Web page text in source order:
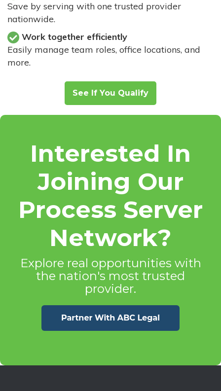
Save by serving with one trusted provider
nationwide.
Work together efficiently
Easily manage team roles, office locations, and
more.
See If You Qualify
Interested In
Joining Our
Process Server
Network?
Explore real opportunities with
the nation's most trusted
provider.